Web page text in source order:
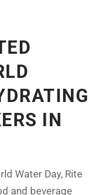
IN
Water Day, Rite
and beverage